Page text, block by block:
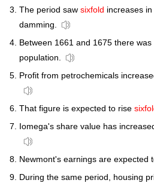
The period saw sixfold increases
damming.
Between 1661 and 1675 there was
population.
Profit from petrochemicals
That figure is expected to rise
Iomega's share value has
Newmont's earnings are expected
During the same period, housing